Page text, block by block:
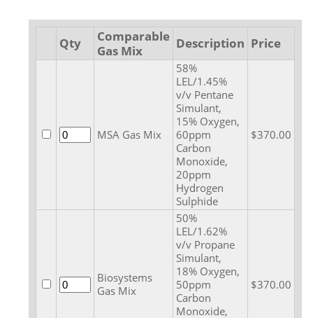
Qty
Comparable
Gas Mix
Description Price
MSA Gas Mix
58%
LEL/1.45%
v/v Pentane
Simulant,
15% Oxygen,
60ppm
Carbon
Monoxide,
20ppm
Hydrogen
Sulphide
$370.00
Biosystems
Gas Mix
50%
LEL/1.62%
v/v Propane
Simulant,
18% Oxygen,
50ppm
Carbon
Monoxide,
$370.00